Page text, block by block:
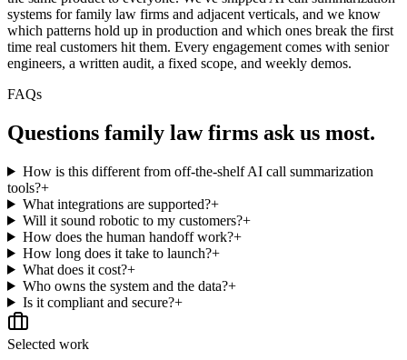
systems for family law firms and adjacent verticals, and we know
which patterns hold up in production and which ones break the first
time real customers hit them. Every engagement comes with senior
engineers, a written audit, a fixed scope, and weekly demos.
FAQs
Questions family law firms ask us most.
How is this different from off-the-shelf AI call summarization
tools?+
What integrations are supported?+
Will it sound robotic to my customers?+
How does the human handoff work?+
How long does it take to launch?+
What does it cost?+
Who owns the system and the data?+
Is it compliant and secure?+
Selected work